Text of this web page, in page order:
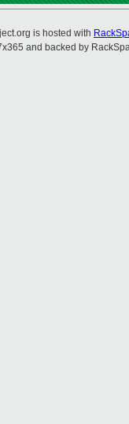
is hosted with
and backed by